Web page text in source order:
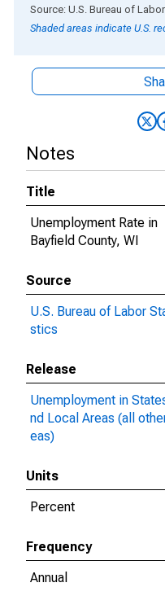
End of interactive chart.
Source: U.S. Bureau of
Shaded areas indicate U.S.
Notes
Title
Unemployment Rate in
Bayfield County, WI
Source
U.S. Bureau of Labor
stics
Release
Unemployment in
nd Local Areas (all
eas)
Units
Percent
Frequency
Annual